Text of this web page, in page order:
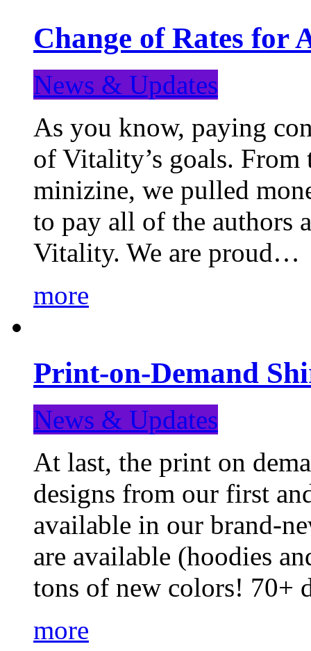
Change of Rates for
News & Updates
As you know, paying
of Vitality’s goals.
minizine, we pulled
to pay all of the authors
Vitality. We are proud…
more
Print-on-Demand
News & Updates
At last, the print on
designs from our first
available in our brand-
are available (hoodies
tons of new colors! 70+
more